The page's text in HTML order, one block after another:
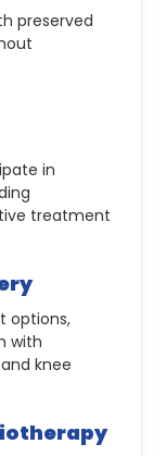
preserved
in
treatment
options,
with
knee